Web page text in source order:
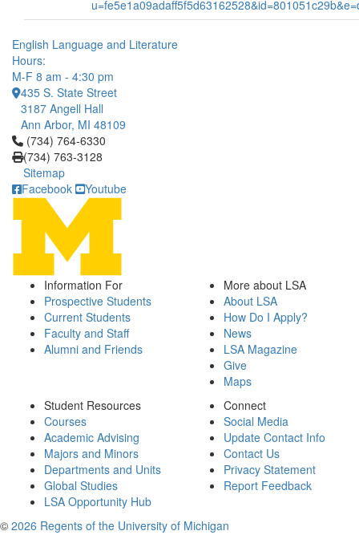
English Language and Literature
Hours:
M-F 8 am - 4:30 pm
435 S. State Street
3187 Angell Hall
Ann Arbor, MI 48109
Click to call (734) 764-6330
(734) 764-6330
(734) 763-3128
Sitemap
Facebook
Youtube
Information For
Prospective Students
Current Students
Faculty and Staff
Alumni and Friends
More about LSA
About LSA
How Do I Apply?
News
LSA Magazine
Give
Maps
Student Resources
Courses
Academic Advising
Majors and Minors
Departments and Units
Global Studies
LSA Opportunity Hub
Connect
Social Media
Update Contact Info
Contact Us
Privacy Statement
Report Feedback
© 2026 Regents of the University of Michigan